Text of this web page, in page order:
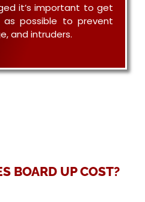
it’s important to get
possible to prevent
and intruders.
BOARD UP COST?